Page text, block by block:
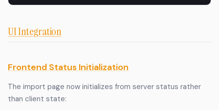
UI Integration
Frontend Status Initialization
The import page now initializes from server status rather
than client state: